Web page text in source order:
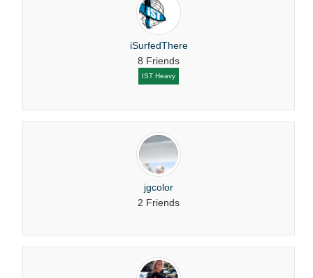
iSurfedThere
8 Friends
IST Heavy
jgcolor
2 Friends